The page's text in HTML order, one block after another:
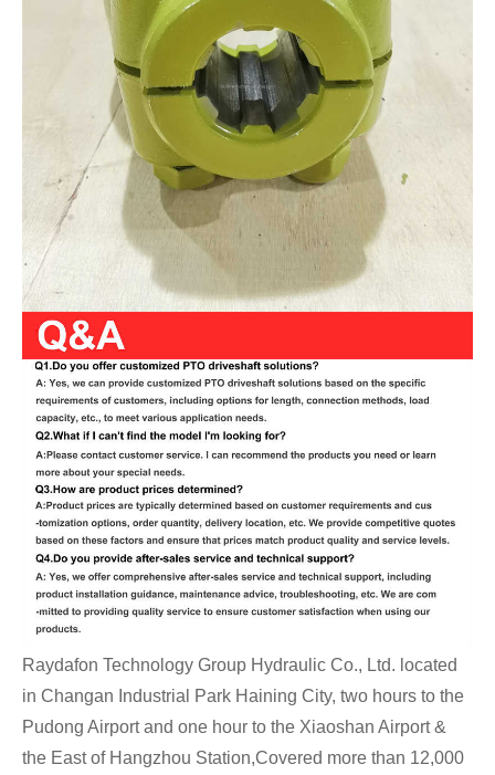
Raydafon Technology Group Hydraulic Co., Ltd. located
in Changan Industrial Park Haining City, two hours to the
Pudong Airport and one hour to the Xiaoshan Airport &
the East of Hangzhou Station,Covered more than 12,000